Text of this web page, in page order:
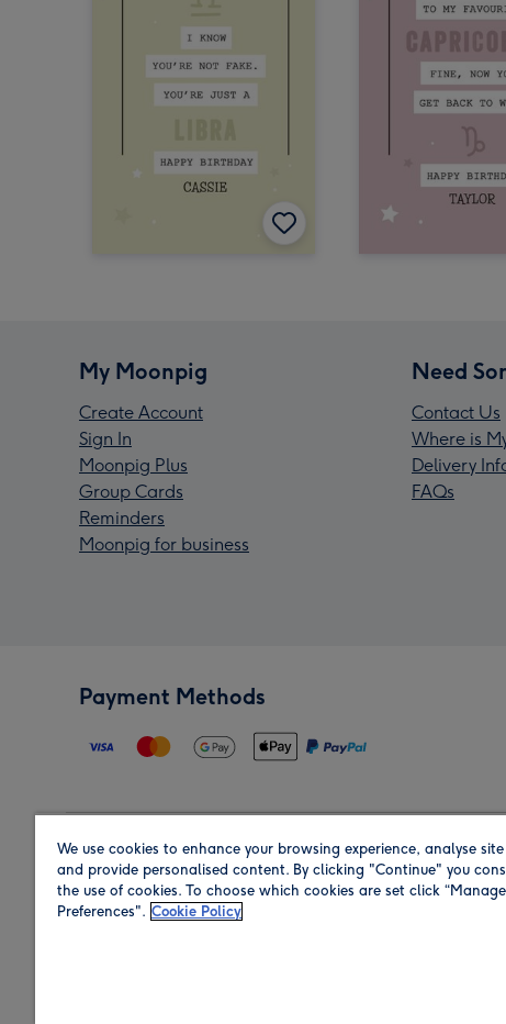
My Moonpig
Create Account
Sign In
Moonpig Plus
Group Cards
Reminders
Moonpig for business
Need
Contact Us
Where is
Delivery
FAQs
Payment Methods
Region
We use cookies to enhance your browsing experience, analyse
and provide personalised content. By clicking "Continue" you
the use of cookies. To choose which cookies are set click “Manage
Preferences". Cookie Policy